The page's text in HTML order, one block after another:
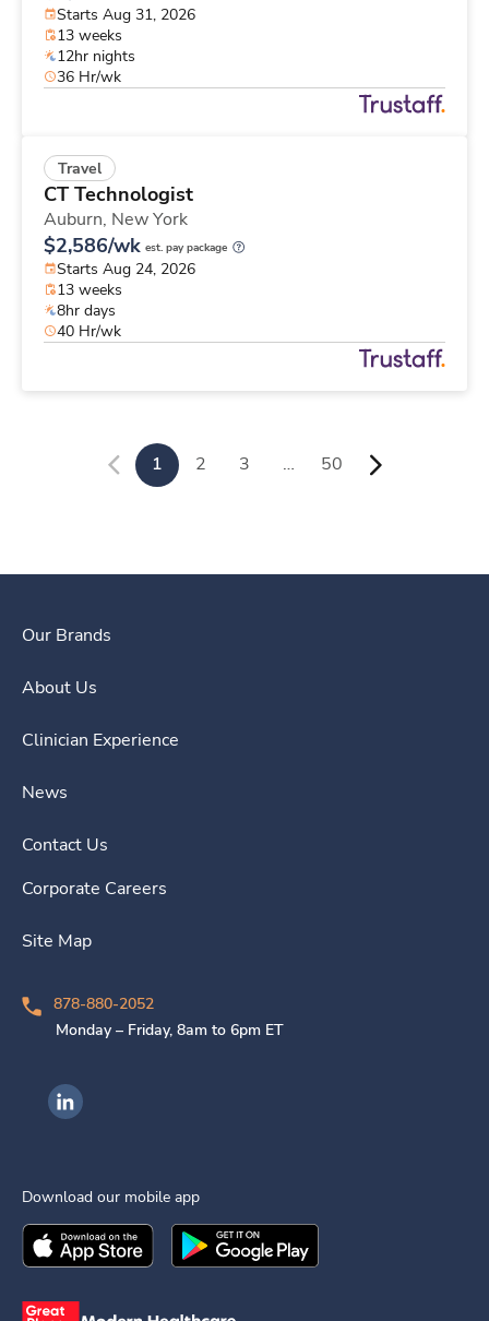
Starts Aug 31, 2026
13 weeks
12hr nights
36 Hr/wk
Travel
CT Technologist
Auburn, New York
$2,586/wk est. pay package
Starts Aug 24, 2026
13 weeks
8hr days
40 Hr/wk
1 2 3 … 50
Our Brands
About Us
Clinician Experience
News
Contact Us
Corporate Careers
Site Map
878-880-2052
Monday – Friday, 8am to 6pm ET
Ingenovis Health on LinkedIn
Download our mobile app
Download theIngenovis HealthMobile App on the
Download theIngenovis Health